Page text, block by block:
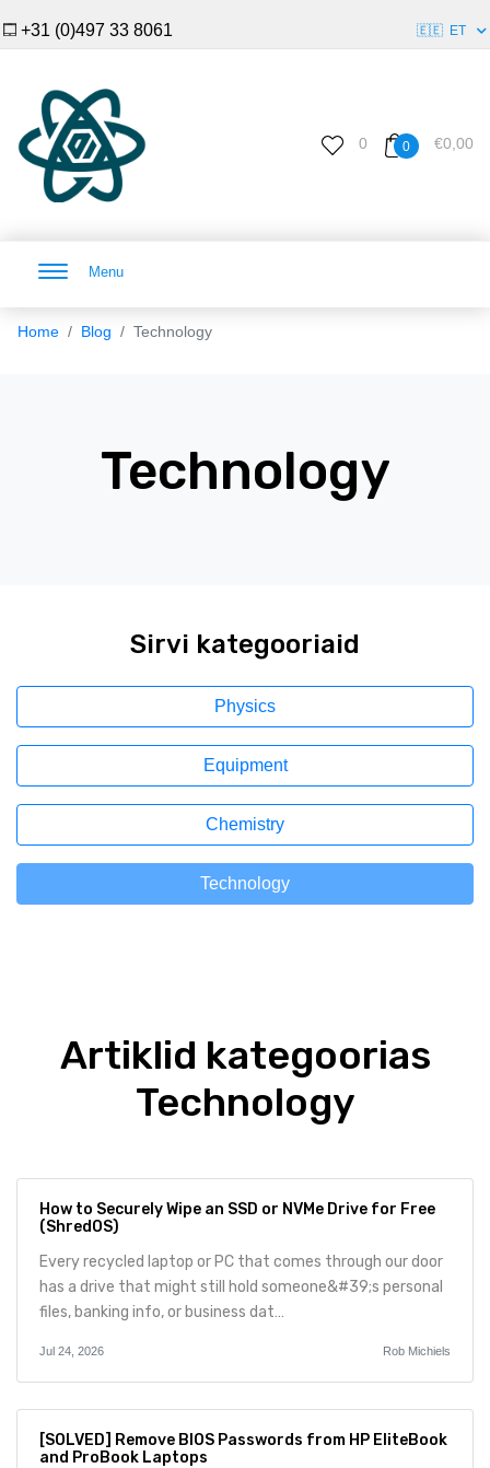
+31 (0)497 33 8061 🇪🇪 ET
0 0 €0,00
Menu
Home Blog Technology
Technology
Sirvi kategooriaid
Physics
Equipment
Chemistry
Technology
Artiklid kategoorias
Technology
How to Securely Wipe an SSD or NVMe Drive for Free
(ShredOS)
Every recycled laptop or PC that comes through our door
has a drive that might still hold someone&#39;s personal
files, banking info, or business dat…
Jul 24, 2026 Rob Michiels
[SOLVED] Remove BIOS Passwords from HP EliteBook
and ProBook Laptops